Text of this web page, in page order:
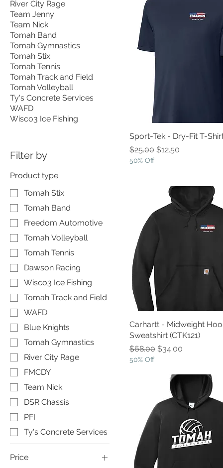
River City Rage
Team Jenny
Team Nick
Tomah Band
Tomah Gymnastics
Tomah Stix
Tomah Tennis
Tomah Track and Field
Tomah Volleyball
Ty's Concrete Services
WAFD
Wisco3 Ice Fishing
Filter by
Product type
Tomah Stix
Tomah Band
Freedom Automotive
Tomah Volleyball
Tomah Tennis
Dawson Racing
Wisco3 Ice Fishing
Tomah Track and Field
WAFD
Blue Knights
Tomah Gymnastics
River City Rage
FMCDY
Team Nick
DSR Chassis
PFI
Ty's Concrete Services
Price
Sport-Tek - Dry-Fit T-
Regular Price
$25.00 Sale Price
$12.50
50% Off
Carhartt - Midweight
Sweatshirt (CTK121)
Regular Price
$68.00 Sale Price
$34.00
50% Off